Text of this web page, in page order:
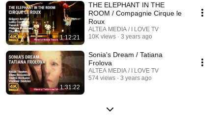
1:12:21
THE ELEPHANT IN THE
ROOM / Compagnie Cirque le
Roux
ALTEA MEDIA / I LOVE TV
10K views
3 years ago
1:31:22
Sonia's Dream / Tatiana
Frolova
ALTEA MEDIA / I LOVE TV
574 views
3 years ago